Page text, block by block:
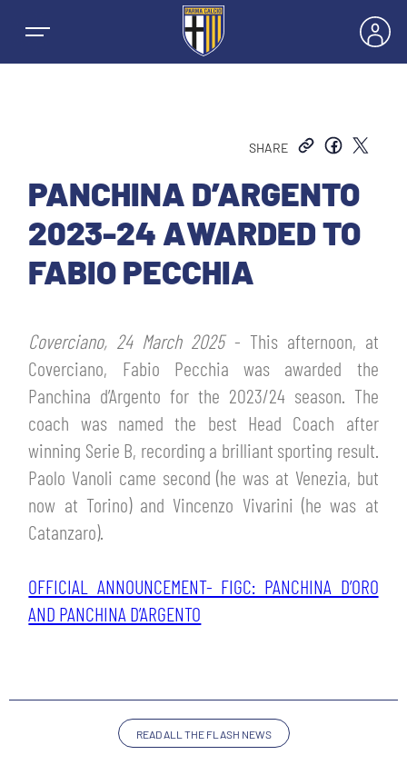
NEWS
TEAMS
MEN’S FIRST TEAM
WOMEN’S FIRST TEAM
MEN’S YOUTH SECTOR
YOUTH FEMALE TEAMS
MEN LEAGUE TABLE
WOMEN LEAGUE TABLE
TICKETS
TICKETS
AWAY MATCHES
USEFUL SERVICES
ACCREDITATIONS
SHOP
THE CLUB
CLUB PERSONNEL
HISTORY
STORE
STADIUM
SHARE
PANCHINA D’ARGENTO
2023-24 AWARDED TO
FABIO PECCHIA
Coverciano, 24 March 2025 - This afternoon, at
Coverciano, Fabio Pecchia was awarded the
Panchina d’Argento for the 2023/24 season. The
coach was named the best Head Coach after
winning Serie B, recording a brilliant sporting result.
Paolo Vanoli came second (he was at Venezia, but
now at Torino) and Vincenzo Vivarini (he was at
Catanzaro).
OFFICIAL ANNOUNCEMENT- FIGC: PANCHINA D’ORO
AND PANCHINA D’ARGENTO
READ ALL THE FLASH NEWS